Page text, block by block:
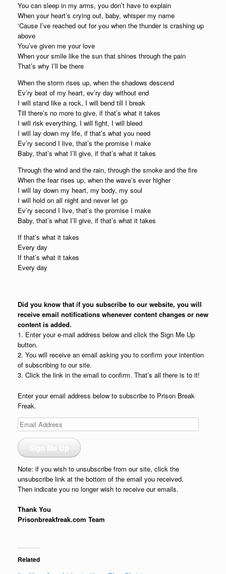
You can sleep in my arms, you don’t have to explain
When your heart’s crying out, baby, whisper my name
‘Cause I’ve reached out for you when the thunder is crashing up
above
You’ve given me your love
When your smile like the sun that shines through the pain
That’s why I’ll be there
When the storm rises up, when the shadows descend
Ev’ry beat of my heart, ev’ry day without end
I will stand like a rock, I will bend till I break
Till there’s no more to give, if that’s what it takes
I will risk everything, I will fight, I will bleed
I will lay down my life, if that’s what you need
Ev’ry second I live, that’s the promise I make
Baby, that’s what I’ll give, if that’s what it takes
Through the wind and the rain, through the smoke and the fire
When the fear rises up, when the wave’s ever higher
I will lay down my heart, my body, my soul
I will hold on all night and never let go
Ev’ry second I live, that’s the promise I make
Baby, that’s what I’ll give, if that’s what it takes
If that’s what it takes
Every day
If that’s what it takes
Every day
Did you know that if you subscribe to our website, you will
receive email notifications whenever content changes or new
content is added.
1. Enter your e-mail address below and click the Sign Me Up
button.
2. You will receive an email asking you to confirm your intention
of subscribing to our site.
3. Click the link in the email to confirm. That’s all there is to it!
Enter your email address below to subscribe to Prison Break
Freak.
Email
Address
Note: if you wish to unsubscribe from our site, click the
unsubscribe link at the bottom of the email you received.
Then indicate you no longer wish to receive our emails.
Thank You
Prisonbreakfreak.com Team
Related